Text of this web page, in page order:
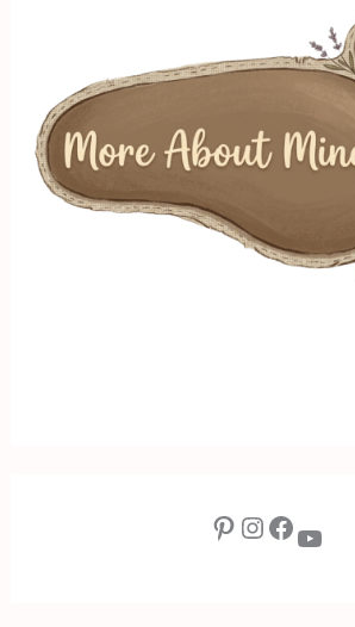
Pinterest Instagram Facebook YouTube